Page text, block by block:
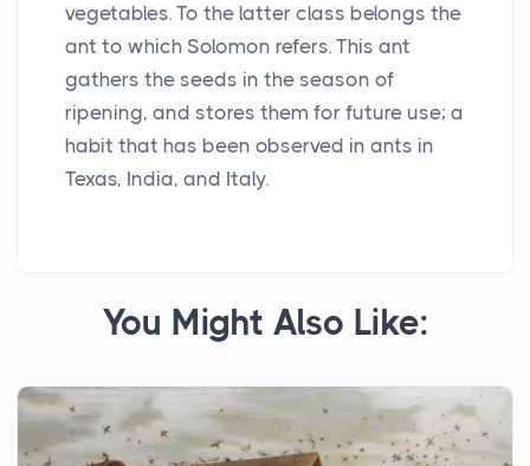
vegetables. To the latter class belongs the
ant to which Solomon refers. This ant
gathers the seeds in the season of
ripening, and stores them for future use; a
habit that has been observed in ants in
Texas, India, and Italy.
You Might Also Like: